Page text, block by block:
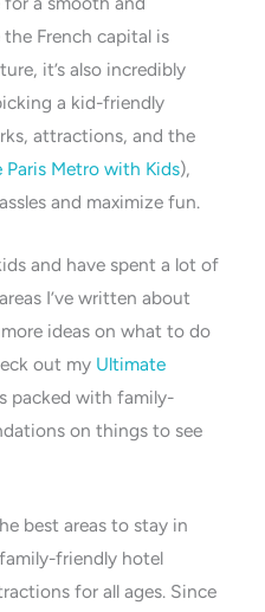
French capital is
it’s also incredibly
a kid-friendly
attractions, and the
Paris Metro with Kids),
and maximize fun.
and have spent a lot of
I’ve written about
ideas on what to do
out my Ultimate
packed with family-
on things to see
best areas to stay in
friendly hotel
for all ages. Since